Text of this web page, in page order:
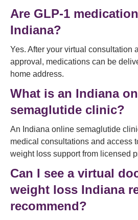
Are GLP-1
Indiana?
Yes. After your virtual consultation
approval, medications can be
home address.
What is an Indiana
semaglutide clinic?
An Indiana online semaglutide
medical consultations and access
weight loss support from licensed
Can I see a virtual
weight loss Indiana
recommend?